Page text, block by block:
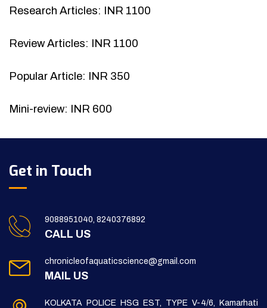
Research Articles: INR 1100
Review Articles: INR 1100
Popular Article: INR 350
Mini-review: INR 600
Get in Touch
9088951040, 8240376892
CALL US
chronicleofaquaticscience@gmail.com
MAIL US
KOLKATA POLICE HSG EST, TYPE V-4/6, Kamarhati